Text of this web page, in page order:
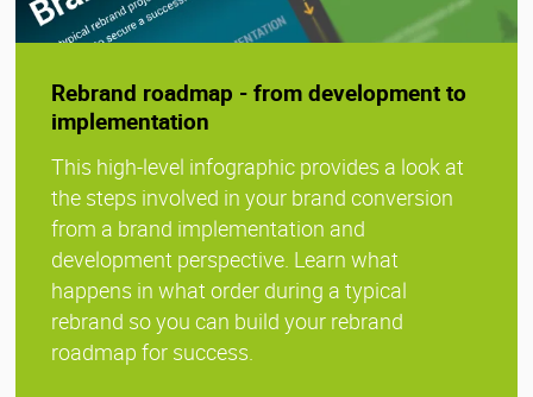
Rebrand roadmap - from development to
implementation
This high-level infographic provides a look at
the steps involved in your brand conversion
from a brand implementation and
development perspective. Learn what
happens in what order during a typical
rebrand so you can build your rebrand
roadmap for success.